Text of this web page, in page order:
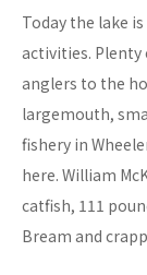
Today the lake
activities. Plenty
anglers to the
largemouth,
fishery in
here. William
catfish, 111
Bream and